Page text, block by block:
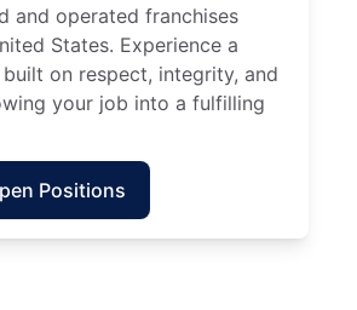
and operated franchises
States. Experience a
on respect, integrity, and
your job into a fulfilling
Positions